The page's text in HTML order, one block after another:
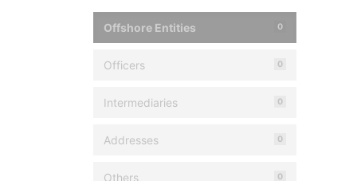
Offshore Entities 0
Officers 0
Intermediaries 0
Addresses 0
Others 0